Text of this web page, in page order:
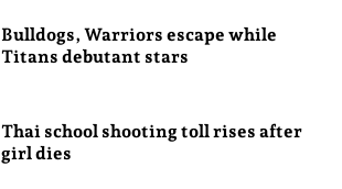
Bulldogs, Warriors escape while
Titans debutant stars
Thai school shooting toll rises after
girl dies